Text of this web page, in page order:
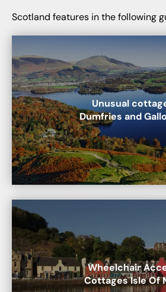
Scotland features in the following
Unusual
Dumfries and
Wheelchair
Cottages Isle Of